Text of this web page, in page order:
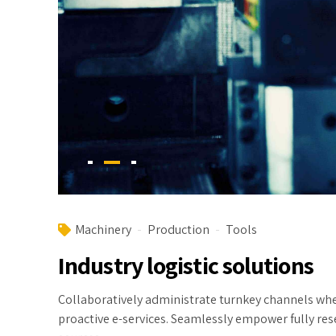
Machinery Production Tools
Industry logistic solutions
Collaboratively administrate turnkey channels
proactive e-services. Seamlessly empower fully